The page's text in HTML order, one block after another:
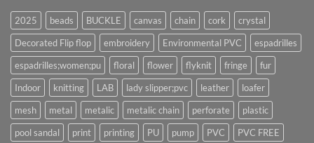
2025 beads BUCKLE canvas chain cork
crystal
Decorated Flip flop
embroidery Environmental PVC
espadrilles
espadrilles;women;pu
floral flower flyknit fringe
fur
Indoor
knitting LAB lady slipper;pvc leather
loafer
mesh
metal metalic metalic chain perforate
plastic
pool sandal
print printing PU pump PVC
PVC FREE